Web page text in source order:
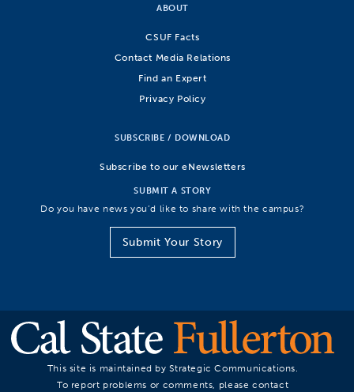
ABOUT
CSUF Facts
Contact Media Relations
Find an Expert
Privacy Policy
SUBSCRIBE / DOWNLOAD
Subscribe to our eNewsletters
SUBMIT A STORY
Do you have news you’d like to share with the campus?
Submit Your Story
This site is maintained by Strategic Communications.
To report problems or comments, please contact